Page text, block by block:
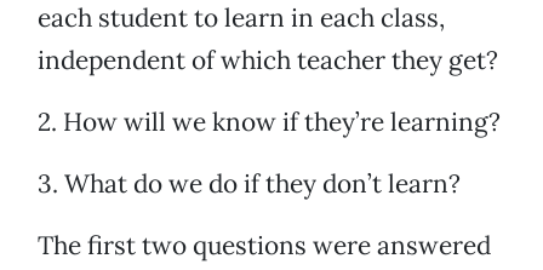
each student to learn in each class,
independent of which teacher they get?
2. How will we know if they’re learning?
3. What do we do if they don’t learn?
The first two questions were answered